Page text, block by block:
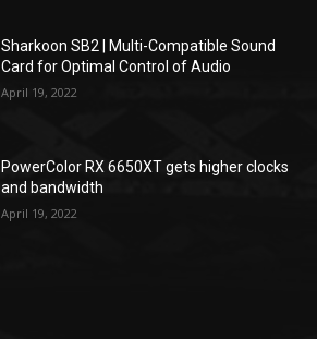
Sharkoon SB2 | Multi-Compatible Sound
Card for Optimal Control of Audio
April 19, 2022
PowerColor RX 6650XT gets higher clocks
and bandwidth
April 19, 2022